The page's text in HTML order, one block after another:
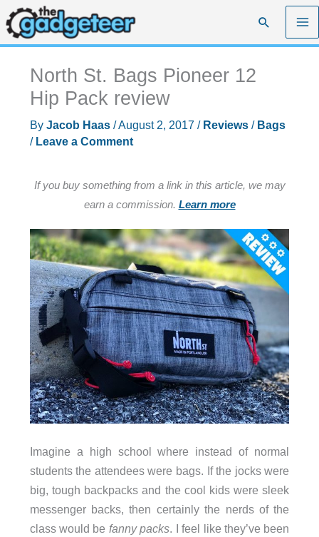
Skip
to
content
Search
North St. Bags Pioneer 12
Hip Pack review
By Jacob Haas /August 2, 2017 / Reviews/ Bags
/ Leave a Comment
If you buy something from a link in this article, we may
earn a commission. Learn more
Imagine a high school where instead of normal
students the attendees were bags. If the jocks were
big, tough backpacks and the cool kids were sleek
messenger backs, then certainly the nerds of the
class would be fanny packs. I feel like they’ve been